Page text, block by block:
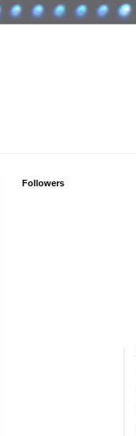
Followers